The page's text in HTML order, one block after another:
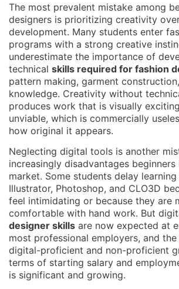
The most prevalent mistake among
designers is prioritizing creativity
development. Many students enter
programs with a strong creative
underestimate the importance of
technical skills required for fashion
pattern making, garment
knowledge. Creativity without
produces work that is visually
unviable, which is commercially
how original it appears.
Neglecting digital tools is another
increasingly disadvantages
market. Some students delay
Illustrator, Photoshop, and CLO3D
feel intimidating or because they are
comfortable with hand work. But
designer skills are now expected at
most professional employers, and
digital-proficient and non-proficient
terms of starting salary and
is significant and growing.